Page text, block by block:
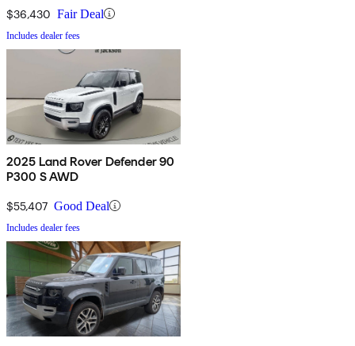
$36,430 Fair Deal
Includes dealer fees
2025 Land Rover Defender 90
P300 S AWD
$55,407 Good Deal
Includes dealer fees